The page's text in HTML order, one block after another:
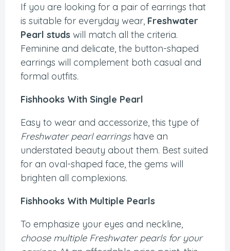
If you are looking for a pair of earrings that
is suitable for everyday wear, Freshwater
Pearl studs will match all the criteria.
Feminine and delicate, the button-shaped
earrings will complement both casual and
formal outfits.
Fishhooks With Single Pearl
Easy to wear and accessorize, this type of
Freshwater pearl earringshave an
understated beauty about them. Best suited
for an oval-shaped face, the gems will
brighten all complexions.
Fishhooks With Multiple Pearls
To emphasize your eyes and neckline,
choose multiple Freshwater pearls for your